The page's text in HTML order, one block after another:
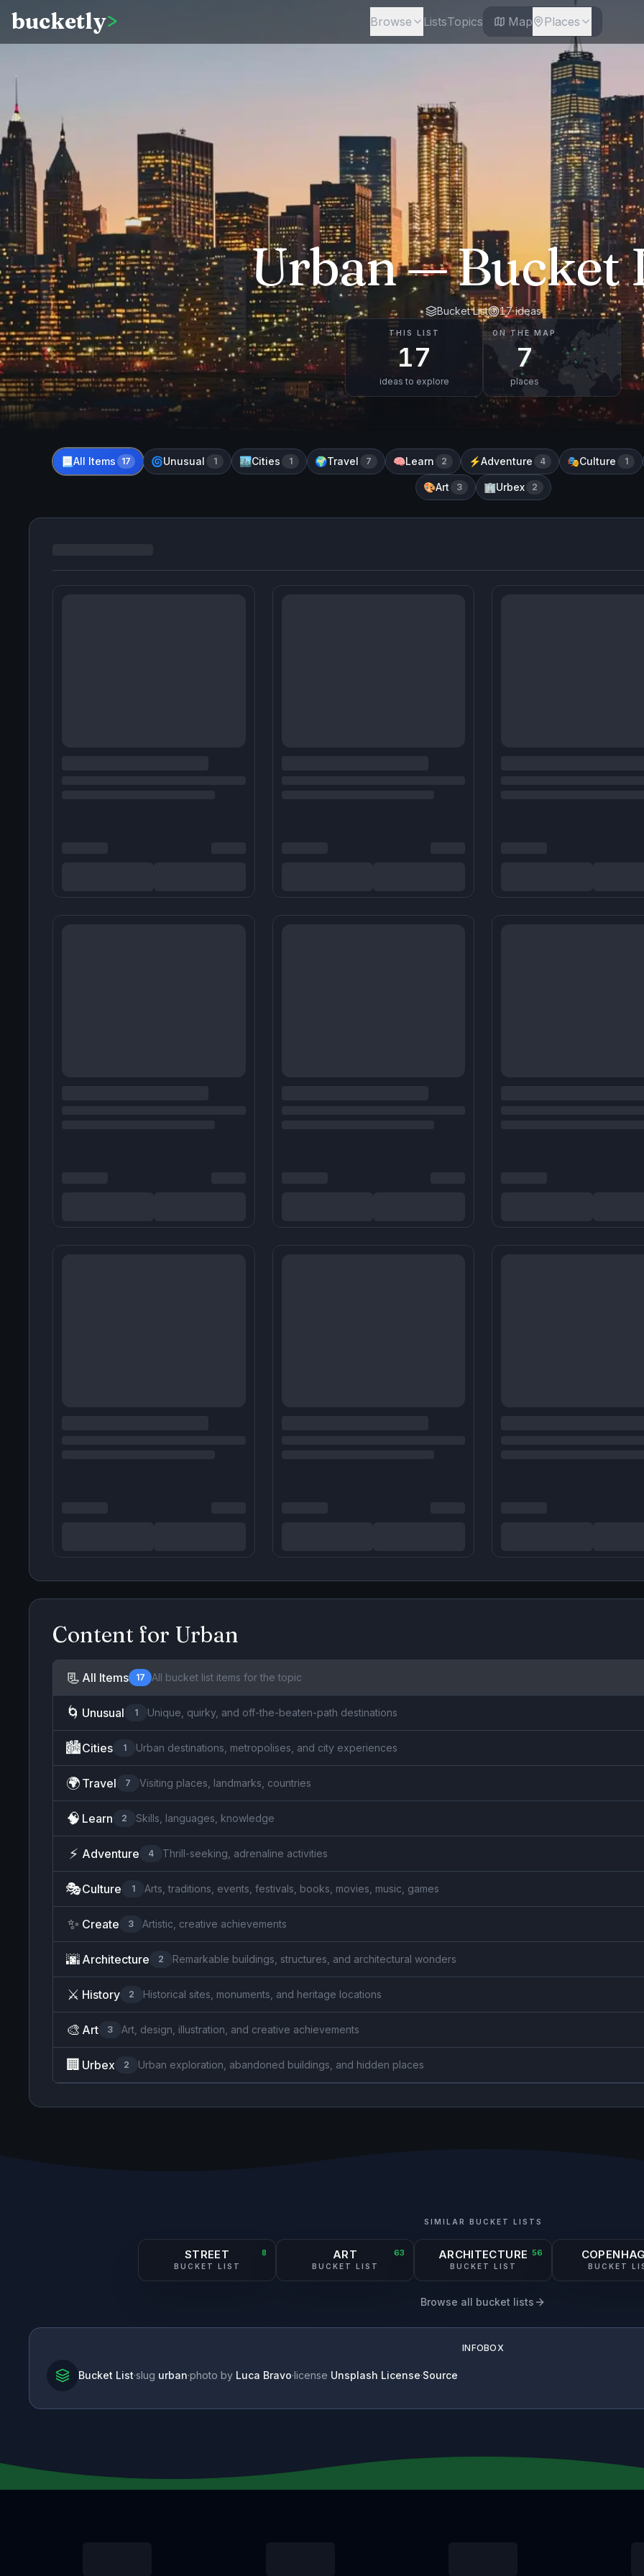
bucketly> Browse ListsTopics Map Places
Urban— Bucket
Bucket List 17 ideas
THIS LIST
17
ideas to explore
ON THE MAP
7
places
📃 All Items 17 🌀Unusual 1 🏙️Cities 1 🌍Travel 7 🧠Learn 2 ⚡Adventure 4 🎭Culture 1
🎨Art 3 🏢Urbex 2
Content for Urban
📃 All Items 17 All bucket list items for the topic
🌀 Unusual 1 Unique, quirky, and off-the-beaten-path destinations
🏙️Cities 1 Urban destinations, metropolises, and city experiences
🌍 Travel 7 Visiting places, landmarks, countries
🧠 Learn 2 Skills, languages, knowledge
⚡ Adventure 4 Thrill-seeking, adrenaline activities
🎭Culture 1 Arts, traditions, events, festivals, books, movies, music, games
✨ Create 3 Artistic, creative achievements
🌆 Architecture 2 Remarkable buildings, structures, and architectural wonders
⚔️ History 2 Historical sites, monuments, and heritage locations
🎨 Art 3 Art, design, illustration, and creative achievements
🏢 Urbex 2 Urban exploration, abandoned buildings, and hidden places
SIMILAR BUCKET LISTS
8
STREET
BUCKET LIST
63
ART
BUCKET LIST
56
ARCHITECTURE
BUCKET LIST BUCKET
Browse all bucket lists
INFOBOX
Bucket List·slug urban·photo by Luca Bravo·license Unsplash License·Source